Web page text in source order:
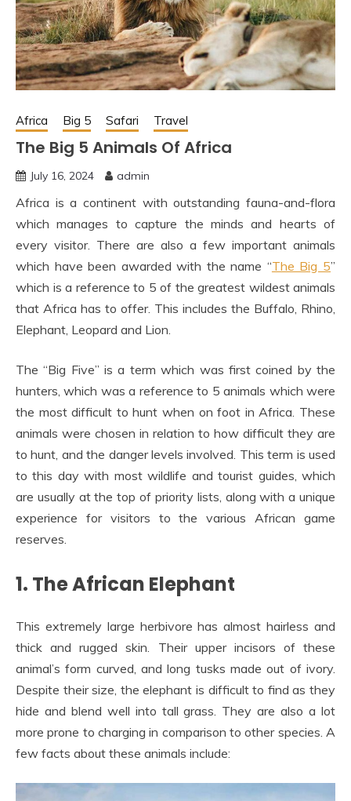
Africa Big 5 Safari Travel
The Big 5 Animals Of Africa
July 16, 2024 admin
Africa is a continent with outstanding fauna-and-flora
which manages to capture the minds and hearts of
every visitor. There are also a few important animals
which have been awarded with the name “The Big 5”
which is a reference to 5 of the greatest wildest animals
that Africa has to offer. This includes the Buffalo, Rhino,
Elephant, Leopard and Lion.
The “Big Five” is a term which was first coined by the
hunters, which was a reference to 5 animals which were
the most difficult to hunt when on foot in Africa. These
animals were chosen in relation to how difficult they are
to hunt, and the danger levels involved. This term is used
to this day with most wildlife and tourist guides, which
are usually at the top of priority lists, along with a unique
experience for visitors to the various African game
reserves.
1. The African Elephant
This extremely large herbivore has almost hairless and
thick and rugged skin. Their upper incisors of these
animal’s form curved, and long tusks made out of ivory.
Despite their size, the elephant is difficult to find as they
hide and blend well into tall grass. They are also a lot
more prone to charging in comparison to other species. A
few facts about these animals include: